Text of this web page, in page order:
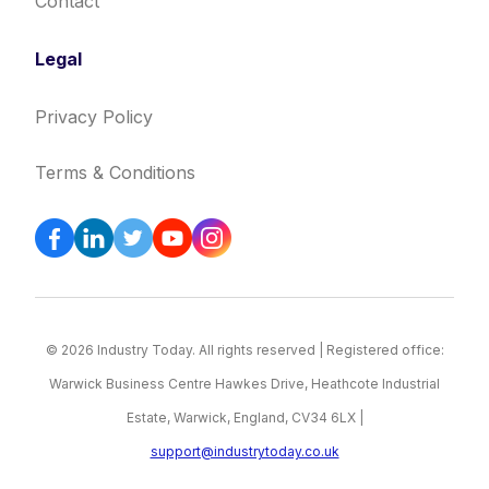
Legal
Privacy Policy
Terms & Conditions
© 2026 Industry Today. All rights reserved | Registered office:
Warwick Business Centre Hawkes Drive, Heathcote Industrial
Estate, Warwick, England, CV34 6LX |
support@industrytoday.co.uk